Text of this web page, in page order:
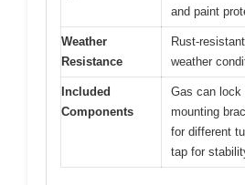
and paint
Weather
Resistance
Rust-
weather
Included
Components
Gas can lock
mounting
for different
tap for